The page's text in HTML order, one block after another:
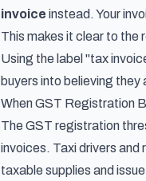
invoice instead. Your
This makes it clear to the
Using the label "tax
buyers into believing
When GST Registration
The GST registration
invoices. Taxi drivers
taxable supplies and